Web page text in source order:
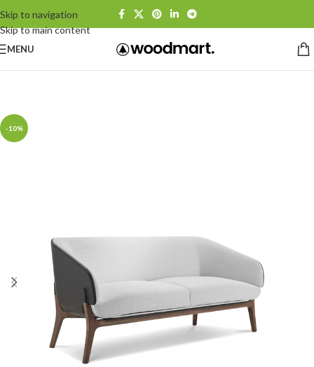
Skip to navigation
Skip to main content
MENU
-10%